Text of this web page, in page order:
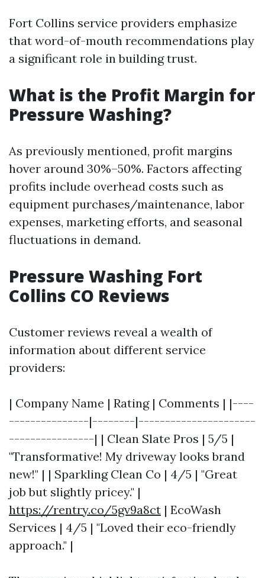
Fort Collins service providers emphasize
that word-of-mouth recommendations play
a significant role in building trust.
What is the Profit Margin for
Pressure Washing?
As previously mentioned, profit margins
hover around 30%–50%. Factors affecting
profits include overhead costs such as
equipment purchases/maintenance, labor
expenses, marketing efforts, and seasonal
fluctuations in demand.
Pressure Washing Fort
Collins CO Reviews
Customer reviews reveal a wealth of
information about different service
providers:
| Company Name | Rating | Comments | |----
---------------|--------|----------------------
----------------| | Clean Slate Pros | 5/5 |
"Transformative! My driveway looks brand
new!" | | Sparkling Clean Co | 4/5 | "Great
job but slightly pricey." |
https://rentry.co/5gv9a8ct | EcoWash
Services | 4/5 | "Loved their eco-friendly
approach." |